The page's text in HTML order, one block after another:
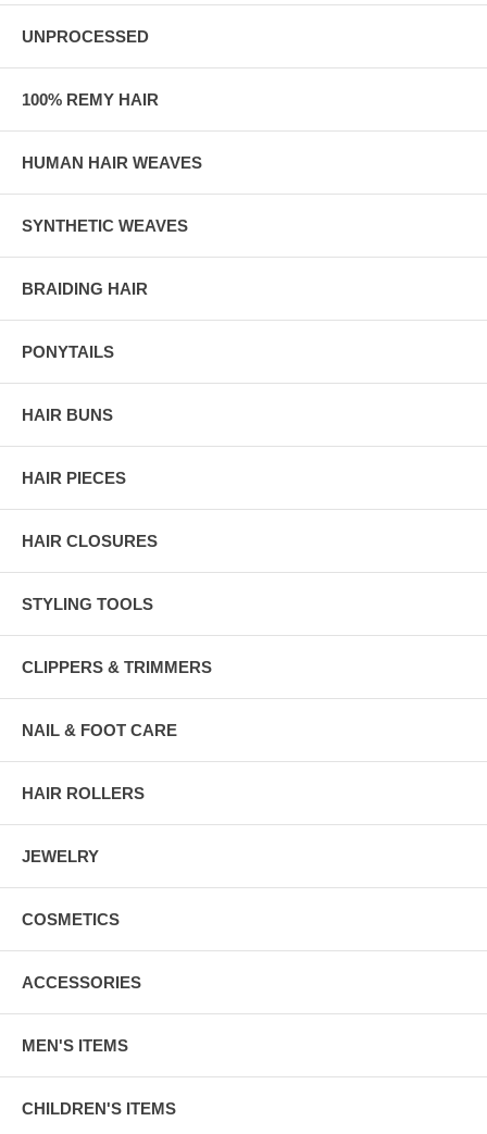
UNPROCESSED
100% REMY HAIR
HUMAN HAIR WEAVES
SYNTHETIC WEAVES
BRAIDING HAIR
PONYTAILS
HAIR BUNS
HAIR PIECES
HAIR CLOSURES
STYLING TOOLS
CLIPPERS & TRIMMERS
NAIL & FOOT CARE
HAIR ROLLERS
JEWELRY
COSMETICS
ACCESSORIES
MEN'S ITEMS
CHILDREN'S ITEMS